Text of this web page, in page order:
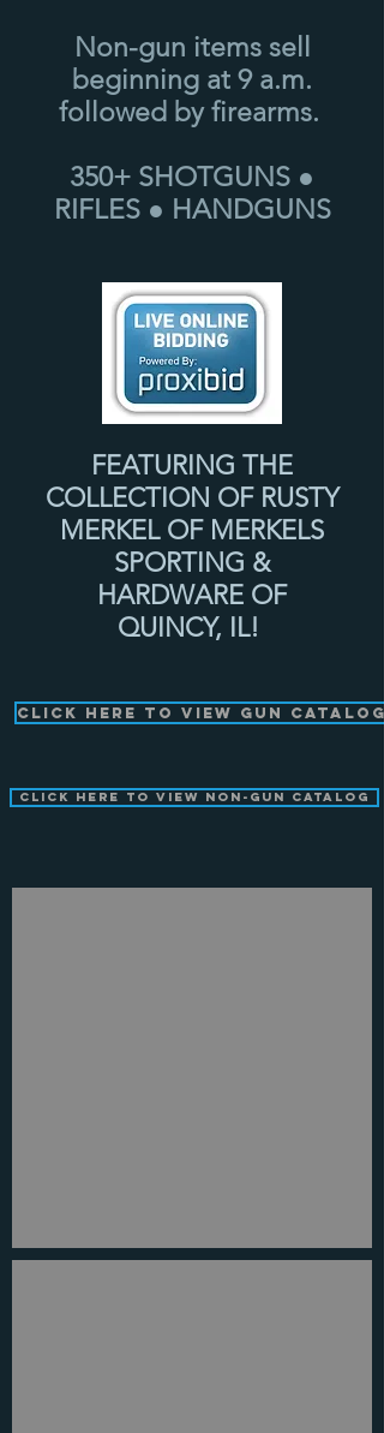
Non-gun items sell
beginning at 9 a.m.
followed by firearms.
350+ SHOTGUNS ●
RIFLES ● HANDGUNS
FEATURING THE
COLLECTION OF RUSTY
MERKEL OF MERKELS
SPORTING &
HARDWARE OF
QUINCY, IL!
Click Here to View Gun Catalog
Click Here to View Non-Gun Catalog